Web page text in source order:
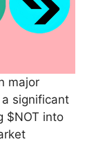
major
significant
$NOT into